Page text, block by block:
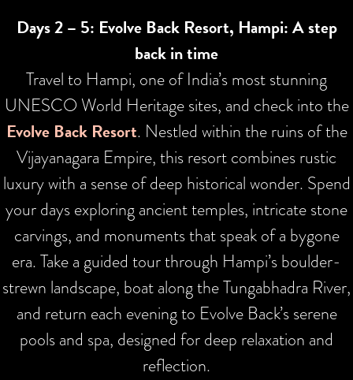
Days 2 – 5: Evolve Back Resort, Hampi: A step
back in time
Travel to Hampi, one of India’s most stunning
UNESCO World Heritage sites, and check into the
Evolve Back Resort. Nestled within the ruins of the
Vijayanagara Empire, this resort combines rustic
luxury with a sense of deep historical wonder. Spend
your days exploring ancient temples, intricate stone
carvings, and monuments that speak of a bygone
era. Take a guided tour through Hampi’s boulder-
strewn landscape, boat along the Tungabhadra River,
and return each evening to Evolve Back’s serene
pools and spa, designed for deep relaxation and
reflection.